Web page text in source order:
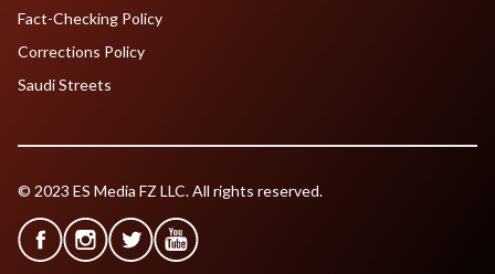
Fact-Checking Policy
Corrections Policy
Saudi Streets
© 2023 ES Media FZ LLC. All rights reserved.